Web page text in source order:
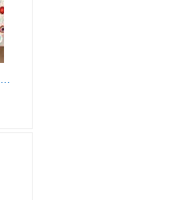
Mollie Makes Crochet: 20+ Cute Projects for the Home Plus Handy Tips and Tricks